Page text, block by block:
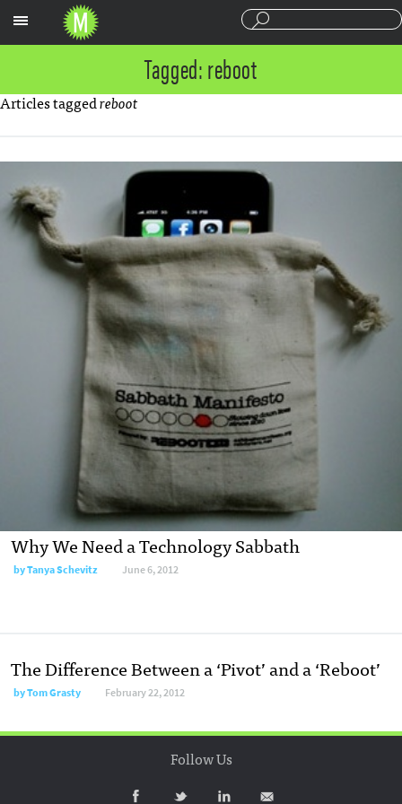
Tagged: reboot
Articles taggedreboot
Why We Need a Technology Sabbath
byTanya Schevitz June 6, 2012
The Difference Between a ‘Pivot’ and a ‘Reboot’
byTom Grasty February 22, 2012
Follow Us